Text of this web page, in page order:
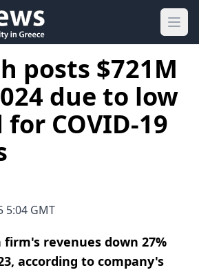
posts $721M
due to low
COVID-19
5:04 GMT
revenues down 27%
according to company's